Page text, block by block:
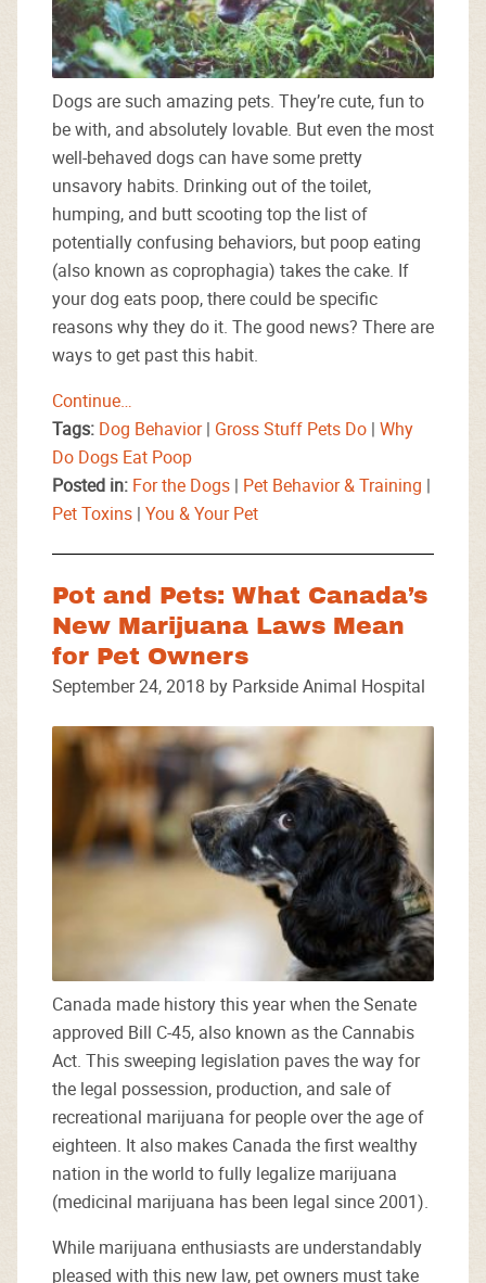
Dogs are such amazing pets. They’re cute, fun to
be with, and absolutely lovable. But even the most
well-behaved dogs can have some pretty
unsavory habits. Drinking out of the toilet,
humping, and butt scooting top the list of
potentially confusing behaviors, but poop eating
(also known as coprophagia) takes the cake. If
your dog eats poop, there could be specific
reasons why they do it. The good news? There are
ways to get past this habit.
Continue…
Tags: Dog Behavior| Gross Stuff Pets Do | Why
Do Dogs Eat Poop
Posted in: For the Dogs | Pet Behavior & Training |
Pet Toxins | You & Your Pet
Pot and Pets: What Canada’s
New Marijuana Laws Mean
for Pet Owners
September 24, 2018 by Parkside Animal Hospital
Canada made history this year when the Senate
approved Bill C-45, also known as the Cannabis
Act. This sweeping legislation paves the way for
the legal possession, production, and sale of
recreational marijuana for people over the age of
eighteen. It also makes Canada the first wealthy
nation in the world to fully legalize marijuana
(medicinal marijuana has been legal since 2001).
While marijuana enthusiasts are understandably
pleased with this new law, pet owners must take